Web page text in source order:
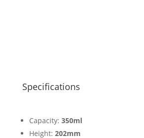
Specifications
Capacity: 350ml
Height: 202mm